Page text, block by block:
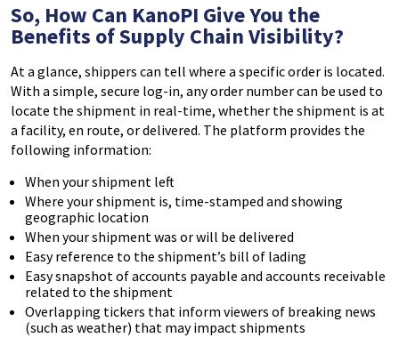
So, How Can KanoPI Give You the
Benefits of Supply Chain Visibility?
At a glance, shippers can tell where a specific order is located.
With a simple, secure log-in, any order number can be used to
locate the shipment in real-time, whether the shipment is at
a facility, en route, or delivered. The platform provides the
following information:
When your shipment left
Where your shipment is, time-stamped and showing
geographic location
When your shipment was or will be delivered
Easy reference to the shipment’s bill of lading
Easy snapshot of accounts payable and accounts receivable
related to the shipment
Overlapping tickers that inform viewers of breaking news
(such as weather) that may impact shipments